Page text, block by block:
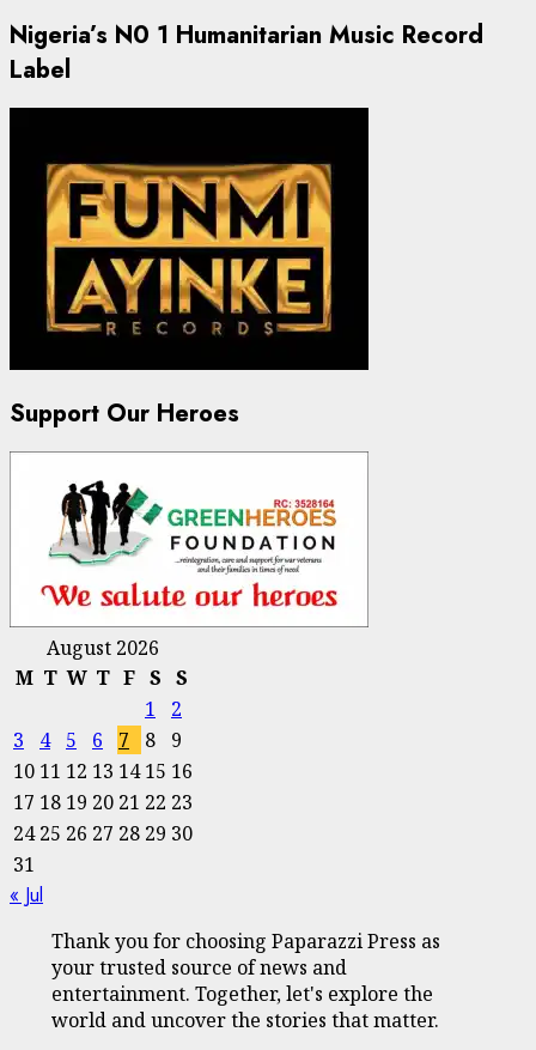
Nigeria’s N0 1 Humanitarian Music Record
Label
Support Our Heroes
August 2026
M T W T F S S
1
2
3
4 5 6 7 8
9
10 11 12 13 14 15 16
17 18 19 20 21 22 23
24 25 26 27 28 29 30
31
« Jul
Thank you for choosing Paparazzi Press as
your trusted source of news and
entertainment. Together, let's explore the
world and uncover the stories that matter.